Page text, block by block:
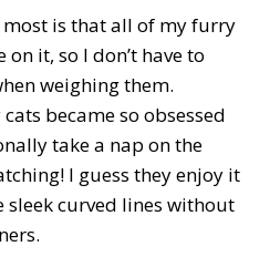
is that all of my furry
it, so I don’t have to
weighing them.
became so obsessed
take a nap on the
I guess they enjoy it
sleek curved lines without